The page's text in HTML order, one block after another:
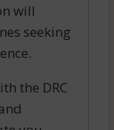
will
seeking
the DRC